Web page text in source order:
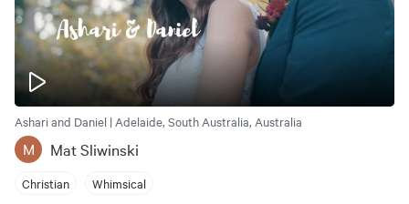
Ashari and Daniel | Adelaide, South Australia, Australia
M Mat Sliwinski
Christian Whimsical